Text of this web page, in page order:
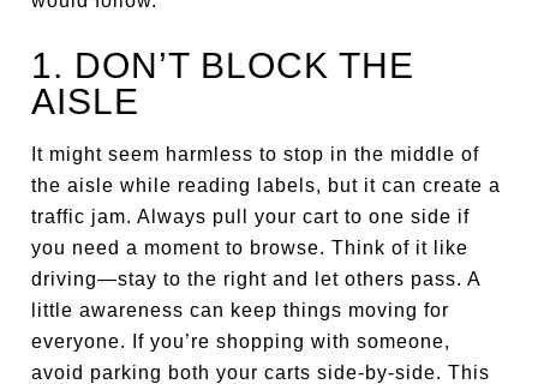
1. DON’T BLOCK THE
AISLE
It might seem harmless to stop in the middle of
the aisle while reading labels, but it can create a
traffic jam. Always pull your cart to one side if
you need a moment to browse. Think of it like
driving—stay to the right and let others pass. A
little awareness can keep things moving for
everyone. If you’re shopping with someone,
avoid parking both your carts side-by-side. This